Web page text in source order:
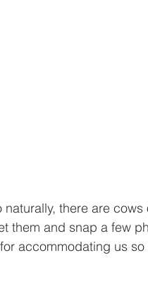
naturally, there are
them and snap a few
accommodating us